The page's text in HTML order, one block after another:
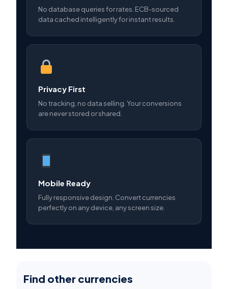
No database queries for rates. ECB-sourced
data cached intelligently for instant results.
Privacy First
No tracking, no data selling. Your conversions
are never stored or shared.
Mobile Ready
Fully responsive design. Convert currencies
perfectly on any device, any screen size.
Find other currencies